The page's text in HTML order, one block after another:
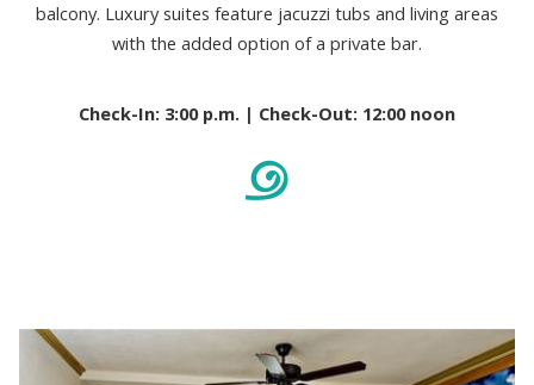
balcony. Luxury suites feature jacuzzi tubs and living areas
with the added option of a private bar.
Check-In: 3:00 p.m. | Check-Out: 12:00 noon